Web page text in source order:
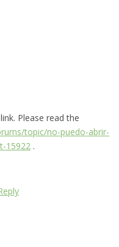
Please read the
topic/no-puedo-abrir-
15922 .